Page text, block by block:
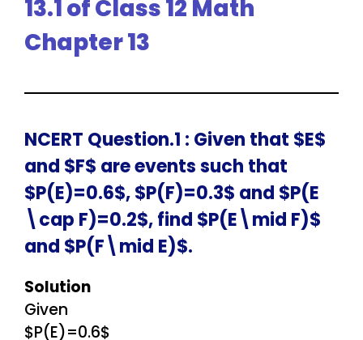
13.1 of Class 12 Math
Chapter 13
NCERT Question.1 : Given that $E$
and $F$ are events such that
$P(E)=0.6$, $P(F)=0.3$ and $P(E
\cap F)=0.2$, find $P(E\mid F)$
and $P(F\mid E)$.
Solution
Given
$P(E)=0.6$